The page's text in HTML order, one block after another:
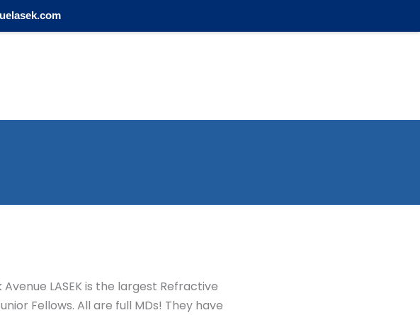
LASEK is the largest Refractive
Fellows. All are full MDs! They have